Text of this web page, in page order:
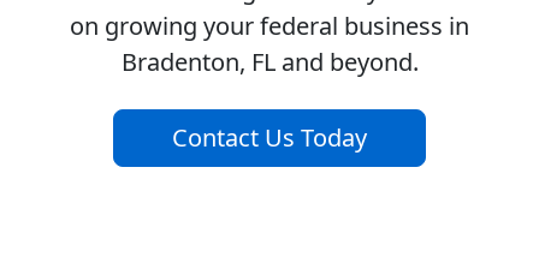
on growing your federal business in
Bradenton, FL and beyond.
Contact Us Today